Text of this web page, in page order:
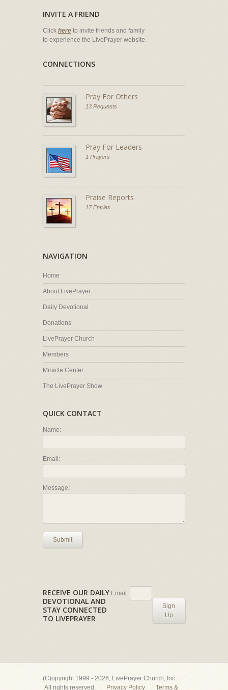
INVITE A FRIEND
Click here to invite friends and family
to experience the LivePrayer website.
CONNECTIONS
Pray For Others
13 Requests
Pray For Leaders
1 Prayers
Praise Reports
17 Entries
NAVIGATION
Home
About LivePrayer
Daily Devotional
Donations
LivePrayer Church
Members
Miracle Center
The LivePrayer Show
QUICK CONTACT
Name:
Email:
Message:
Submit
RECEIVE OUR DAILY
DEVOTIONAL AND
STAY CONNECTED
TO LIVEPRAYER
Email:
Sign
Up
(C)opyright 1999 - 2026, LivePrayer Church, Inc.
All rights reserved.
Privacy Policy Terms &